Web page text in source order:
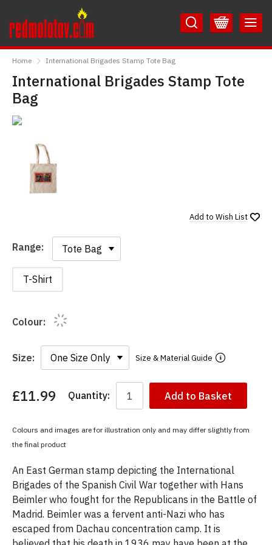
to
Content
to
Main
Menu
Home International Brigades Stamp Tote Bag
International Brigades Stamp Tote
Bag
Add to Wish List
Range:
T-Shirt
Colour:
Size: Size & Material Guide
You
Colour:
£11.99 Quantity: Add to Basket
Colours and images are for illustration only and may differ slightly from
the final product
An East German stamp depicting the International
Brigades of the Spanish Civil War together with Hans
Beimler who fought for the Republicans in the Battle of
Madrid. Beimler was a fervent anti-Nazi who has
escaped from Dachau concentration camp. It is